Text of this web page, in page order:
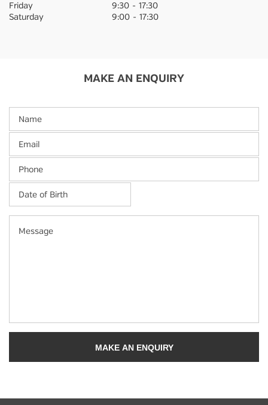
Friday
Saturday
9:30 - 17:30
9:00 - 17:30
MAKE AN ENQUIRY
MM
slash